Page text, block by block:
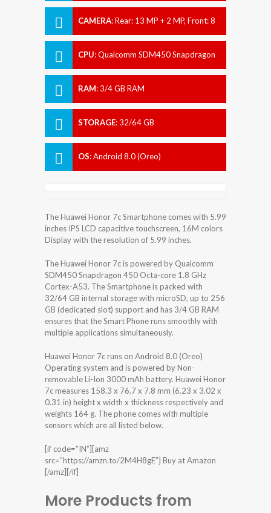
CAMERA:Rear: 13 MP + 2 MP, Front: 8
CPU:Qualcomm SDM450 Snapdragon
RAM:3/4 GB RAM
STORAGE:32/64 GB
OS:Android 8.0 (Oreo)
The Huawei Honor 7c Smartphone comes with 5.99
inches IPS LCD capacitive touchscreen, 16M colors
Display with the resolution of 5.99 inches.
The Huawei Honor 7c is powered by Qualcomm
SDM450 Snapdragon 450 Octa-core 1.8 GHz
Cortex-A53. The Smartphone is packed with
32/64 GB internal storage with microSD, up to 256
GB (dedicated slot) support and has 3/4 GB RAM
ensures that the Smart Phone runs smoothly with
multiple applications simultaneously.
Huawei Honor 7c runs on Android 8.0 (Oreo)
Operating system and is powered by Non-
removable Li-Ion 3000 mAh battery. Huawei Honor
7c measures 158.3 x 76.7 x 7.8 mm (6.23 x 3.02 x
0.31 in) height x width x thickness respectively and
weights 164 g. The phone comes with multiple
sensors which are all listed below.
[if code=”IN”][amz
src=”https://amzn.to/2M4H8gE”] Buy at Amazon
[/amz][/if]
More Products from